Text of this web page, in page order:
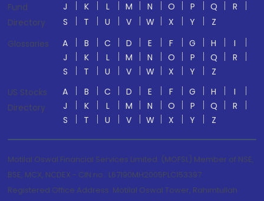
Fund
Directory
J
K L M N O P Q
R
S
T U V W X Y
Z
Glossaries
A B C D E F G H
I
J
K L M N O P Q
R
S
T U V W X Y
Z
US Stocks
Directory
A B C D E F G H
I
J
K L M N O P Q
R
S
T U V W X Y Z
Motilal Oswal Financial Services Limited. (MOFSL) Member of NSE,
BSE, MCX, NCDEX - CIN no.: L67190MH2005PLC153397
Registered Office Address: Motilal Oswal Tower, Rahimtullah